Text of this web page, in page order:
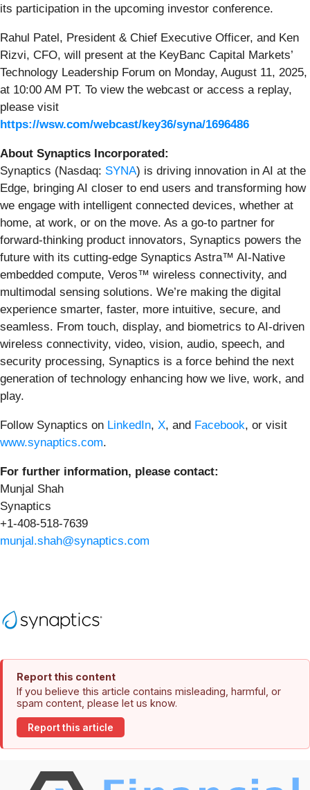
its participation in the upcoming investor conference.
Rahul Patel, President & Chief Executive Officer, and Ken
Rizvi, CFO, will present at the KeyBanc Capital Markets’
Technology Leadership Forum on Monday, August 11, 2025,
at 10:00 AM PT. To view the webcast or access a replay,
please visit
https://wsw.com/webcast/key36/syna/1696486
About Synaptics Incorporated:
Synaptics (Nasdaq: SYNA) is driving innovation in AI at the
Edge, bringing AI closer to end users and transforming how
we engage with intelligent connected devices, whether at
home, at work, or on the move. As a go-to partner for
forward-thinking product innovators, Synaptics powers the
future with its cutting-edge Synaptics Astra™ AI-Native
embedded compute, Veros™ wireless connectivity, and
multimodal sensing solutions. We’re making the digital
experience smarter, faster, more intuitive, secure, and
seamless. From touch, display, and biometrics to AI-driven
wireless connectivity, video, vision, audio, speech, and
security processing, Synaptics is a force behind the next
generation of technology enhancing how we live, work, and
play.
Follow Synaptics on LinkedIn, X, and Facebook, or visit
www.synaptics.com.
For further information, please contact:
Munjal Shah
Synaptics
+1-408-518-7639
munjal.shah@synaptics.com
Report this content
If you believe this article contains misleading, harmful, or
spam content, please let us know.
Report this article